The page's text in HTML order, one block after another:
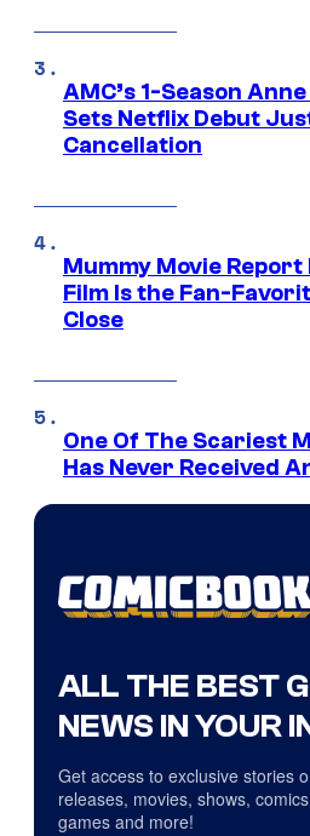
AMC’s 1-Season
Sets Netflix Debut
Cancellation
Mummy Movie Report
Film Is the Fan-
Close
One Of The Scariest
Has Never Received
ALL THE BEST
NEWS IN YOUR
Get access to exclusive stories
releases, movies, shows,
games and more!